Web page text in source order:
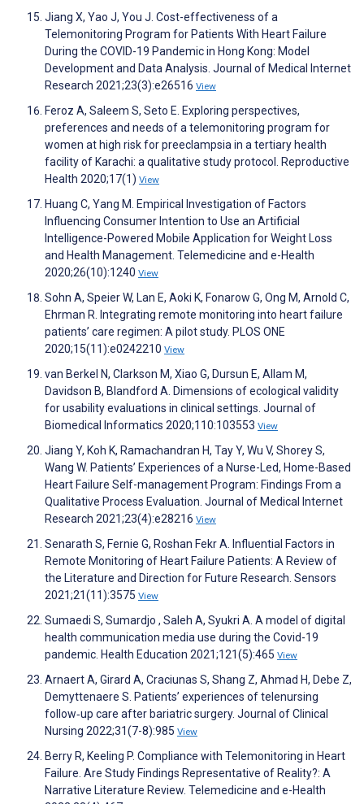
Jiang X, Yao J, You J. Cost-effectiveness of a
Telemonitoring Program for Patients With Heart Failure
During the COVID-19 Pandemic in Hong Kong: Model
Development and Data Analysis. Journal of Medical Internet
Research 2021;23(3):e26516 View
Feroz A, Saleem S, Seto E. Exploring perspectives,
preferences and needs of a telemonitoring program for
women at high risk for preeclampsia in a tertiary health
facility of Karachi: a qualitative study protocol. Reproductive
Health 2020;17(1) View
Huang C, Yang M. Empirical Investigation of Factors
Influencing Consumer Intention to Use an Artificial
Intelligence-Powered Mobile Application for Weight Loss
and Health Management. Telemedicine and e-Health
2020;26(10):1240 View
Sohn A, Speier W, Lan E, Aoki K, Fonarow G, Ong M, Arnold C,
Ehrman R. Integrating remote monitoring into heart failure
patients’ care regimen: A pilot study. PLOS ONE
2020;15(11):e0242210 View
van Berkel N, Clarkson M, Xiao G, Dursun E, Allam M,
Davidson B, Blandford A. Dimensions of ecological validity
for usability evaluations in clinical settings. Journal of
Biomedical Informatics 2020;110:103553 View
Jiang Y, Koh K, Ramachandran H, Tay Y, Wu V, Shorey S,
Wang W. Patients’ Experiences of a Nurse-Led, Home-Based
Heart Failure Self-management Program: Findings From a
Qualitative Process Evaluation. Journal of Medical Internet
Research 2021;23(4):e28216 View
Senarath S, Fernie G, Roshan Fekr A. Influential Factors in
Remote Monitoring of Heart Failure Patients: A Review of
the Literature and Direction for Future Research. Sensors
2021;21(11):3575 View
Sumaedi S, Sumardjo , Saleh A, Syukri A. A model of digital
health communication media use during the Covid-19
pandemic. Health Education 2021;121(5):465 View
Arnaert A, Girard A, Craciunas S, Shang Z, Ahmad H, Debe Z,
Demyttenaere S. Patients’ experiences of telenursing
follow‐up care after bariatric surgery. Journal of Clinical
Nursing 2022;31(7-8):985 View
Berry R, Keeling P. Compliance with Telemonitoring in Heart
Failure. Are Study Findings Representative of Reality?: A
Narrative Literature Review. Telemedicine and e-Health